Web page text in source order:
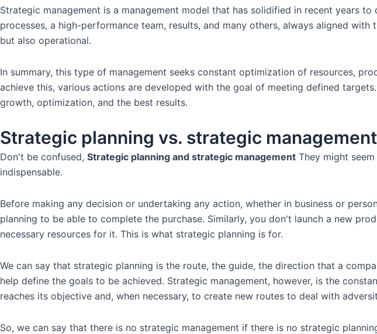
Strategic management is a management model that has solidified in recent years
processes, a high-performance team, results, and many others, always aligned
but also operational.
In summary, this type of management seeks constant optimization of resources,
achieve this, various actions are developed with the goal of meeting defined
growth, optimization, and the best results.
Strategic planning vs. strategic
Don't be confused, Strategic planning and strategic management They might
indispensable.
Before making any decision or undertaking any action, whether in business or
planning to be able to complete the purchase. Similarly, you don't launch a new
necessary resources for it. This is what strategic planning is for.
We can say that strategic planning is the route, the guide, the direction that a
help define the goals to be achieved. Strategic management, however, is the
reaches its objective and, when necessary, to create new routes to deal with
So, we can say that there is no strategic management if there is no strategic